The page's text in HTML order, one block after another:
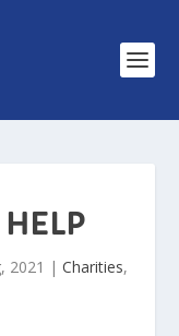
HELP
2021 | Charities,